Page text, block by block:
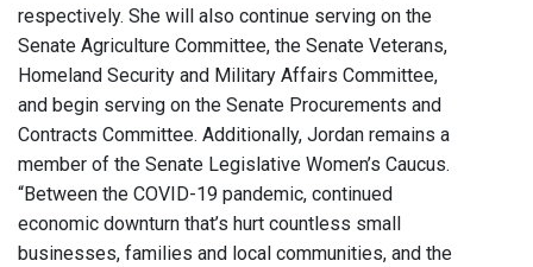
respectively. She will also continue serving on the
Senate Agriculture Committee, the Senate Veterans,
Homeland Security and Military Affairs Committee,
and begin serving on the Senate Procurements and
Contracts Committee. Additionally, Jordan remains a
member of the Senate Legislative Women’s Caucus.
“Between the COVID-19 pandemic, continued
economic downturn that’s hurt countless small
businesses, families and local communities, and the